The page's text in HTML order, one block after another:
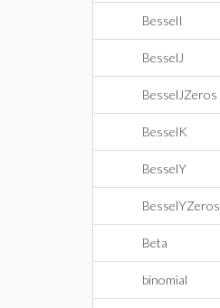
BesselI
BesselJ
BesselJZeros
BesselK
BesselY
BesselYZeros
Beta
binomial